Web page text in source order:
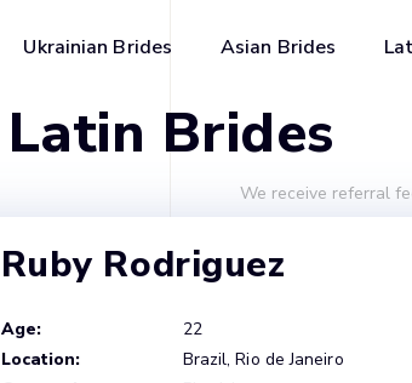
Ukrainian Brides Asian Brides
Latin Brides
We receive referral
Ruby Rodriguez
Age:
22
Location:
Brazil, Rio de Janeiro